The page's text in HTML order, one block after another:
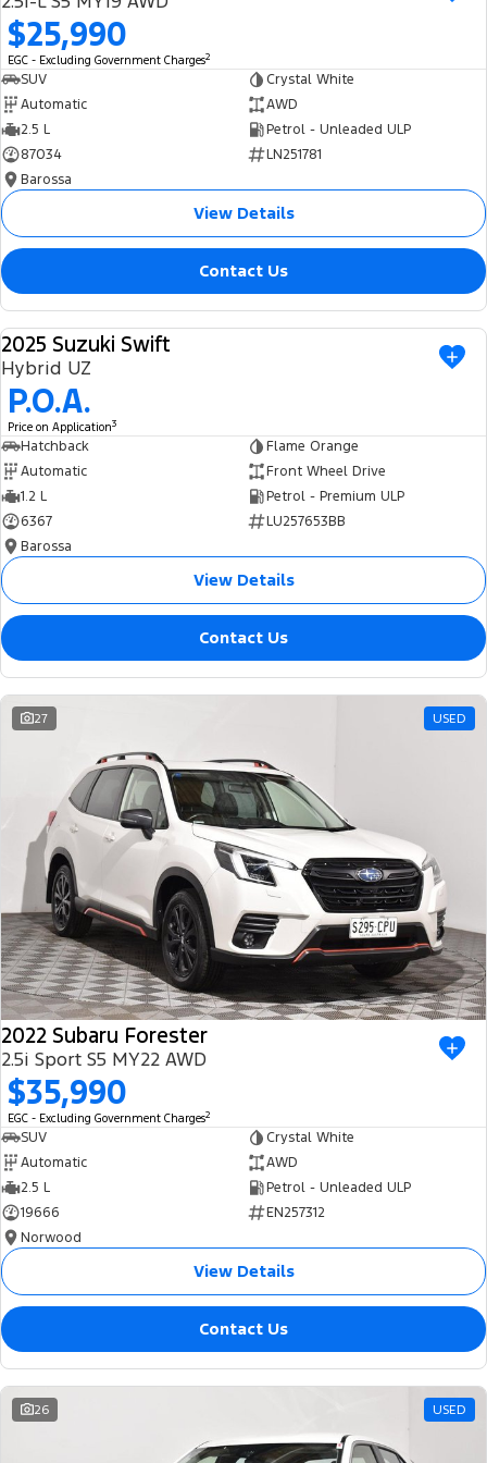
Ranger Hybrid
Transit Custom PHEV
We Buy Your Car
Feedback
Latest News
FordPass
$25,990
EGC - Excluding Government Charges2
SUV
Crystal White
Automatic
AWD
2.5 L
Petrol - Unleaded ULP
87034
LN251781
Barossa
View Details
Contact Us
USED
2025 Suzuki Swift
Hybrid UZ
P.O.A.
Price on Application3
Hatchback
Flame Orange
Automatic
Front Wheel Drive
1.2 L
Petrol - Premium ULP
6367
LU257653BB
Barossa
View Details
Contact Us
27 USED
2022 Subaru Forester
2.5i Sport S5 MY22 AWD
$35,990
EGC - Excluding Government Charges2
SUV
Crystal White
Automatic
AWD
2.5 L
Petrol - Unleaded ULP
19666
EN257312
Norwood
View Details
Contact Us
26 USED